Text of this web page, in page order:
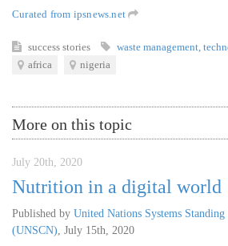
Curated from ipsnews.net
success stories waste management
africa
nigeria
More on this topic
July 20th, 2020
Nutrition in a digital world
Published by United Nations Systems
(UNSCN) July 15th, 2020